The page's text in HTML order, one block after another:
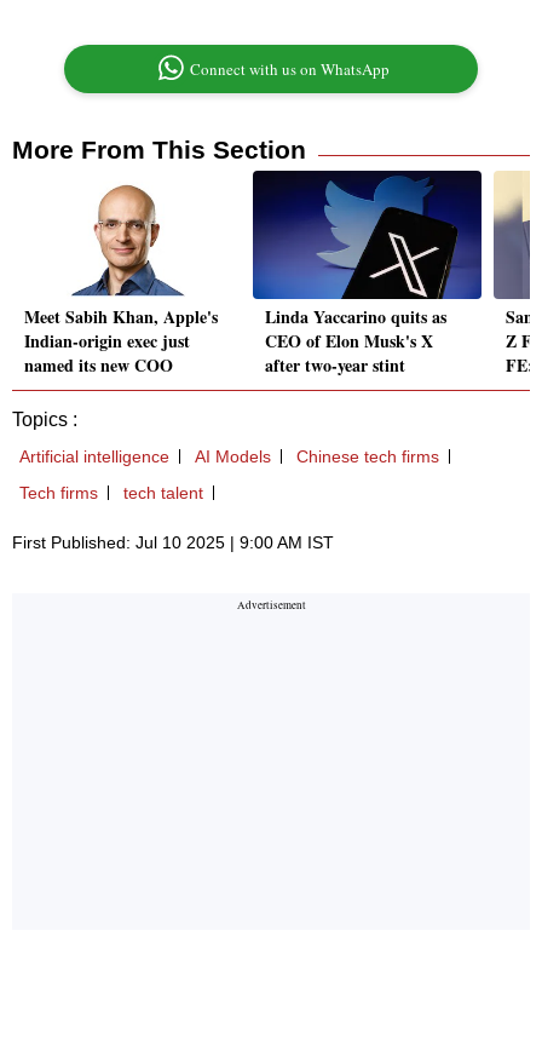
Connect with us on WhatsApp
More From This Section
Meet Sabih Khan, Apple's
Indian-origin exec just
named its new COO
Linda Yaccarino quits as
CEO of Elon Musk's X
after two-year stint
Z
FE:
Topics :
Artificial intelligence AI Models
Chinese tech firms
Tech firms
tech talent
First Published: Jul 10 2025 | 9:00 AM IST